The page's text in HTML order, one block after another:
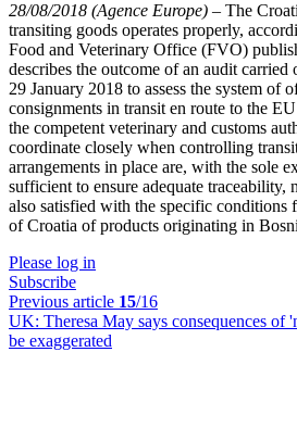
28/08/2018 (Agence Europe) – The
transiting goods operates properly,
Food and Veterinary Office (FVO)
describes the outcome of an audit
29 January 2018 to assess the system of
consignments in transit en route to the
the competent veterinary and customs
coordinate closely when controlling
arrangements in place are, with the sole
sufficient to ensure adequate traceability,
also satisfied with the specific conditions
of Croatia of products originating in
Please log in
Subscribe
Previous article 15/16
UK: Theresa May says consequences of
be exaggerated